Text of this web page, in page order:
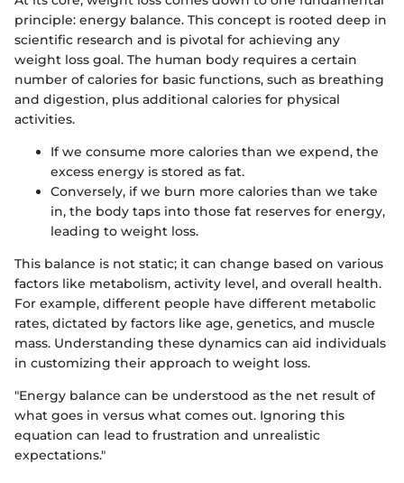
principle: energy balance. This concept is rooted deep in
scientific research and is pivotal for achieving any
weight loss goal. The human body requires a certain
number of calories for basic functions, such as breathing
and digestion, plus additional calories for physical
activities.
If we consume more calories than we expend, the
excess energy is stored as fat.
Conversely, if we burn more calories than we take
in, the body taps into those fat reserves for energy,
leading to weight loss.
This balance is not static; it can change based on various
factors like metabolism, activity level, and overall health.
For example, different people have different metabolic
rates, dictated by factors like age, genetics, and muscle
mass. Understanding these dynamics can aid individuals
in customizing their approach to weight loss.
"Energy balance can be understood as the net result of
what goes in versus what comes out. Ignoring this
equation can lead to frustration and unrealistic
expectations."